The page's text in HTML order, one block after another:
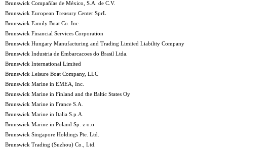
Brunswick Compañías de México, S.A. de C.V.
Brunswick European Treasury Center SprL
Brunswick Family Boat Co. Inc.
Brunswick Financial Services Corporation
Brunswick Hungary Manufacturing and Trading Limited Liability Company
Brunswick Industria de Embarcacoes do Brasil Ltda.
Brunswick International Limited
Brunswick Leisure Boat Company, LLC
Brunswick Marine in EMEA, Inc.
Brunswick Marine in Finland and the Baltic States Oy
Brunswick Marine in France S.A.
Brunswick Marine in Italia S.p.A.
Brunswick Marine in Poland Sp. z o.o
Brunswick Singapore Holdings Pte. Ltd.
Brunswick Trading (Suzhou) Co., Ltd.